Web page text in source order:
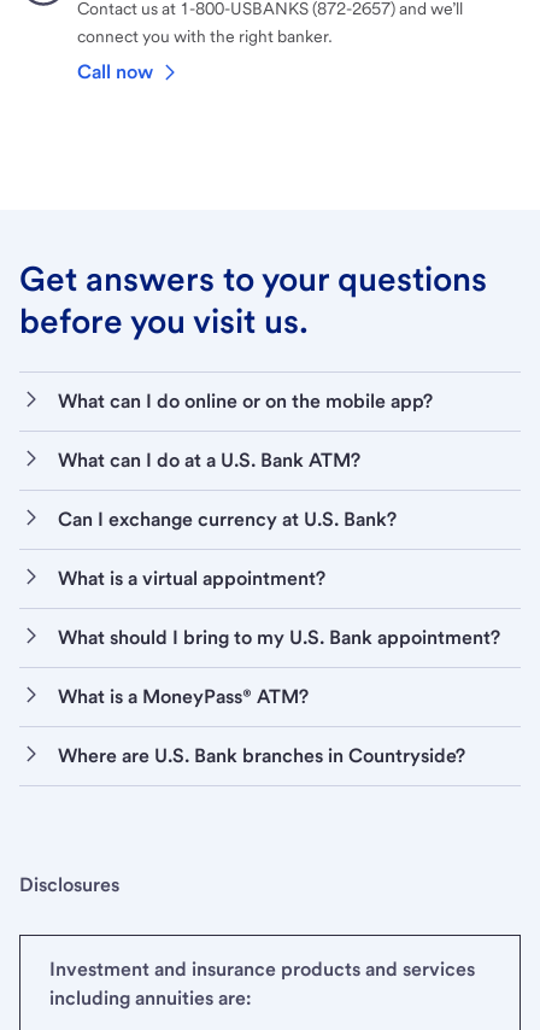
Contact us at 1-800-USBANKS (872-2657) and we’ll
connect you with the right banker.
Call now
Get answers to your questions
before you visit us.
What can I do online or on the mobile app?
What can I do at a U.S. Bank ATM?
Can I exchange currency at U.S. Bank?
What is a virtual appointment?
What should I bring to my U.S. Bank appointment?
What is a MoneyPass® ATM?
Where are U.S. Bank branches in Countryside?
Disclosures
Investment and insurance products and services
including annuities are: